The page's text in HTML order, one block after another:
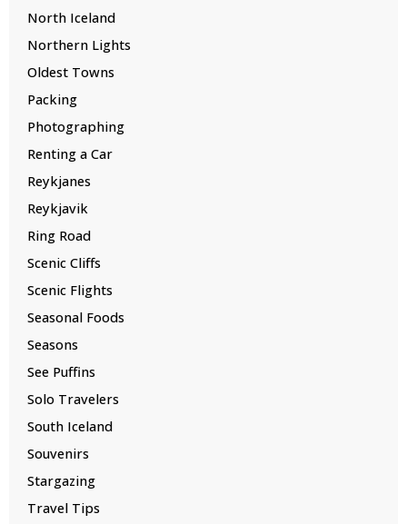
North Iceland
Northern Lights
Oldest Towns
Packing
Photographing
Renting a Car
Reykjanes
Reykjavik
Ring Road
Scenic Cliffs
Scenic Flights
Seasonal Foods
Seasons
See Puffins
Solo Travelers
South Iceland
Souvenirs
Stargazing
Travel Tips